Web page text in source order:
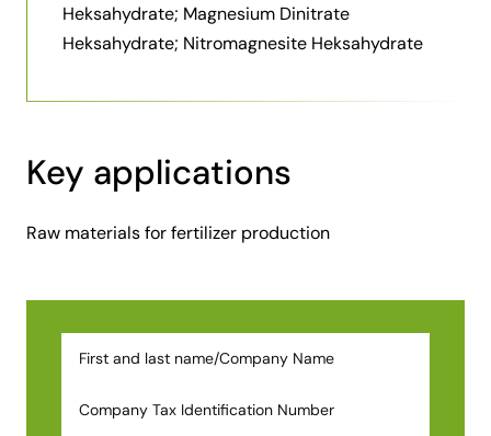
Heksahydrate; Magnesium Dinitrate
Heksahydrate; Nitromagnesite Heksahydrate
Key applications
Raw materials for fertilizer production